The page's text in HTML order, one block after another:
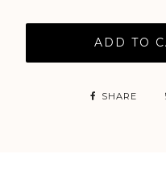
ADD TO
SHARE